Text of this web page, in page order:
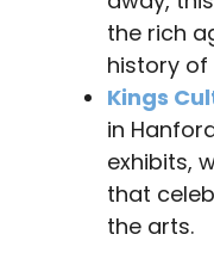
the rich
history of
Kings
in
exhibits,
that
the arts.